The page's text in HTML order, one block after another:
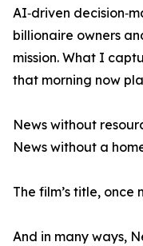
AI‑driven
billionaire owners
mission. What I
that morning now
News without
News without a
The film’s title,
And in many ways,